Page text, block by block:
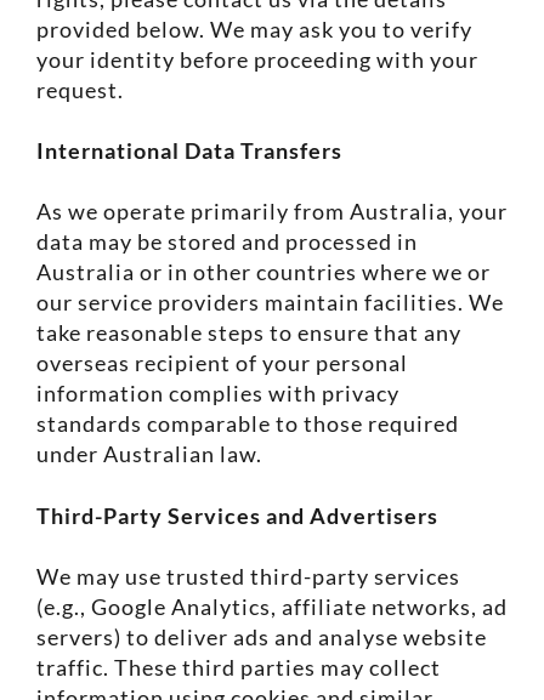
provided below. We may ask you to verify
your identity before proceeding with your
request.
International Data Transfers
As we operate primarily from Australia, your
data may be stored and processed in
Australia or in other countries where we or
our service providers maintain facilities. We
take reasonable steps to ensure that any
overseas recipient of your personal
information complies with privacy
standards comparable to those required
under Australian law.
Third-Party Services and Advertisers
We may use trusted third-party services
(e.g., Google Analytics, affiliate networks, ad
servers) to deliver ads and analyse website
traffic. These third parties may collect